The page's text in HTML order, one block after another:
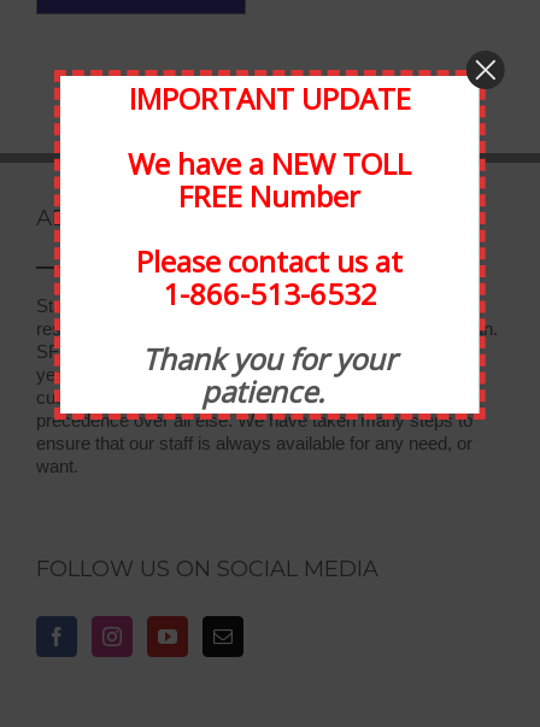
ABOUT STATEWIDE
Statewide Food Equipment is one of the most well-
respected food service companies in the state of Michigan.
SFE has been in business for 30 years, and through the
years we have developed strong relationships with our
customers. At Statewide, customer service takes
precedence over all else. We have taken many steps to
ensure that our staff is always available for any need, or
want.
FOLLOW US ON SOCIAL MEDIA
IMPORTANT UPDATE
We have a NEW TOLL
FREE Number
Please contact us at
1-866-513-6532
Thank you for your
patience.